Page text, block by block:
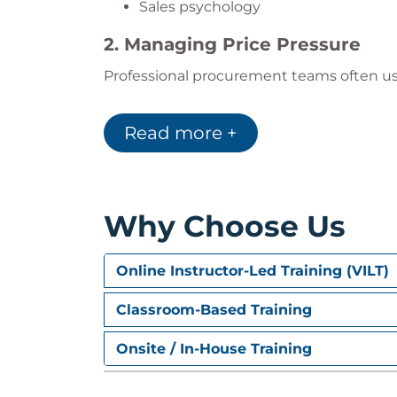
Sales psychology
2. Managing Price Pressure
Professional procurement teams often
Reduce discount dependency
Protect margins
3. Building Trust and Long-
Successful negotiations focus on
transactions.
Participants improve their ability to:
Build trust
Manage relationships
Communicate strategically
Read more +
Why Choose Us
Online Instructor-Led Training (VILT)
Classroom-Based Training
Onsite / In-House Training